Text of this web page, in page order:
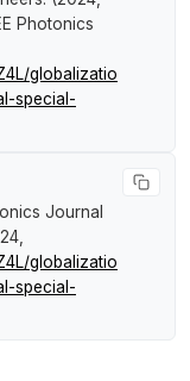
Photonics
globalizatio
special-
Journal
globalizatio
special-